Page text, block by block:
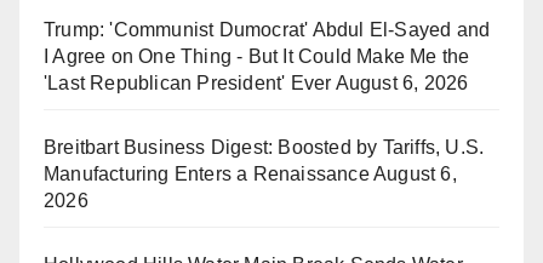
Trump: 'Communist Dumocrat' Abdul El-Sayed and
I Agree on One Thing - But It Could Make Me the
'Last Republican President' Ever August 6, 2026
Breitbart Business Digest: Boosted by Tariffs, U.S.
Manufacturing Enters a RenaissanceAugust 6,
2026